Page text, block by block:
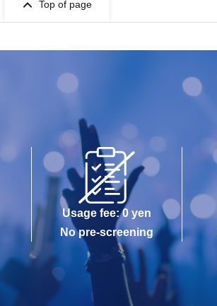
Top of page
Usage fee: 0 yen
No pre-screening